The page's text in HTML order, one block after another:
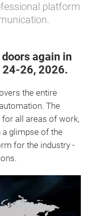
platform
again in
24-26, 2026.
the entire
The
all areas of work,
glimpse of the
for the industry -